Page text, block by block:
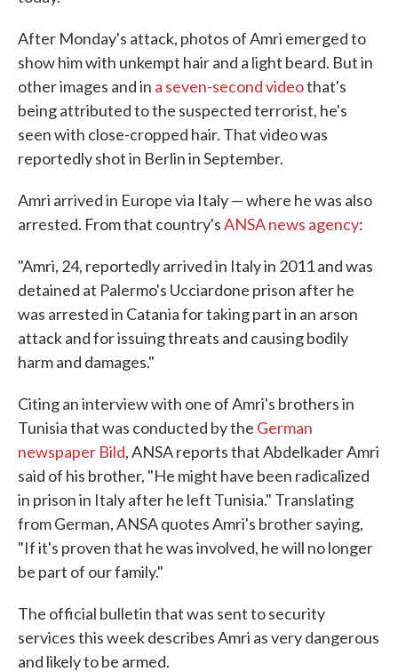
After Monday's attack, photos of Amri emerged to
show him with unkempt hair and a light beard. But in
other images and in a seven-second videothat's
being attributed to the suspected terrorist, he's
seen with close-cropped hair. That video was
reportedly shot in Berlin in September.
Amri arrived in Europe via Italy — where he was also
arrested. From that country'sANSA news agency:
"Amri, 24, reportedly arrived in Italy in 2011 and was
detained at Palermo's Ucciardone prison after he
was arrested in Catania for taking part in an arson
attack and for issuing threats and causing bodily
harm and damages."
Citing an interview with one of Amri's brothers in
Tunisia that was conducted by the German
newspaper Bild, ANSA reports that Abdelkader Amri
said of his brother, "He might have been radicalized
in prison in Italy after he left Tunisia." Translating
from German, ANSA quotes Amri's brother saying,
"If it's proven that he was involved, he will no longer
be part of our family."
The official bulletin that was sent to security
services this week describes Amri as very dangerous
and likely to be armed.